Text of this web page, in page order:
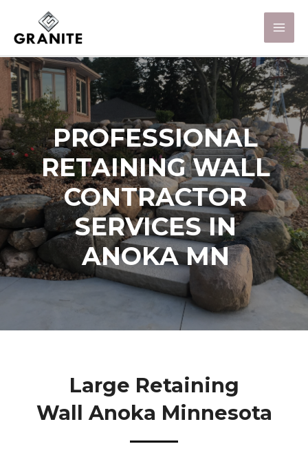
PROFESSIONAL
RETAINING WALL
CONTRACTOR
SERVICES IN
ANOKA MN
Large Retaining
Wall Anoka Minnesota